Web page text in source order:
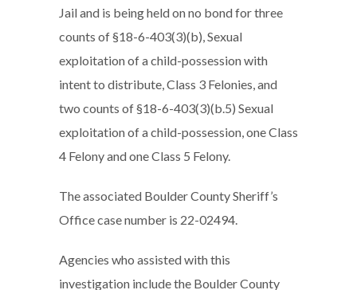
Jail and is being held on no bond for three
counts of §18-6-403(3)(b), Sexual
exploitation of a child-possession with
intent to distribute, Class 3 Felonies, and
two counts of §18-6-403(3)(b.5) Sexual
exploitation of a child-possession, one Class
4 Felony and one Class 5 Felony.
The associated Boulder County Sheriff’s
Office case number is 22-02494.
Agencies who assisted with this
investigation include the Boulder County